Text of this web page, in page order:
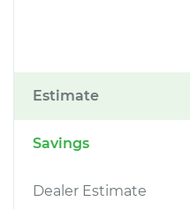
Estimate
Savings
Dealer Estimate